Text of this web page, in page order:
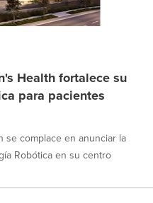
Health fortalece su
para pacientes
se complace en anunciar la
Robótica en su centro